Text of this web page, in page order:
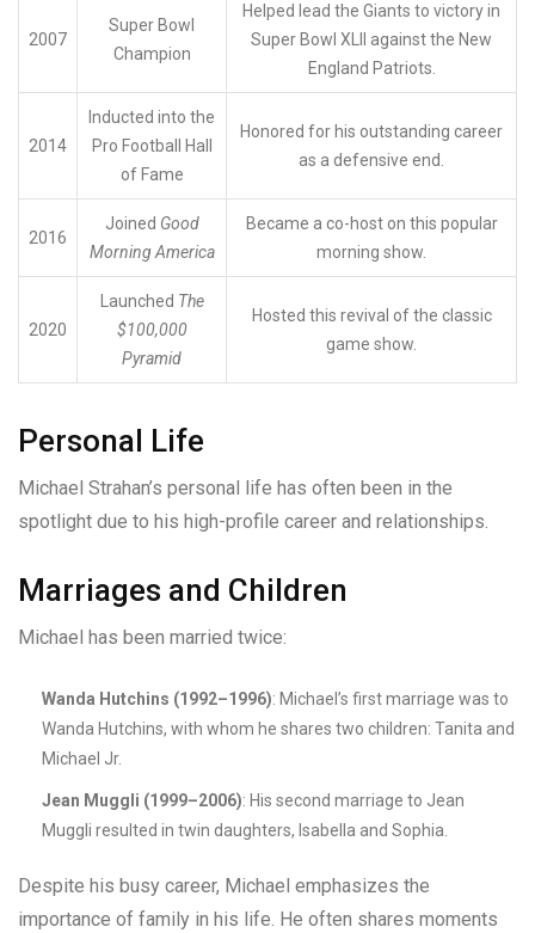
2007
Super Bowl
Champion
Helped lead the Giants to victory in
Super Bowl XLII against the New
England Patriots.
2014
Inducted into the
Pro Football Hall
of Fame
Honored for his outstanding career
as a defensive end.
2016
Joined Good
Morning America
Became a co-host on this popular
morning show.
2020
Launched The
$100,000
Pyramid
Hosted this revival of the classic
game show.
Personal Life
Michael Strahan’s personal life has often been in the
spotlight due to his high-profile career and relationships.
Marriages and Children
Michael has been married twice:
Wanda Hutchins (1992–1996): Michael’s first marriage was to
Wanda Hutchins, with whom he shares two children: Tanita and
Michael Jr.
Jean Muggli (1999–2006): His second marriage to Jean
Muggli resulted in twin daughters, Isabella and Sophia.
Despite his busy career, Michael emphasizes the
importance of family in his life. He often shares moments